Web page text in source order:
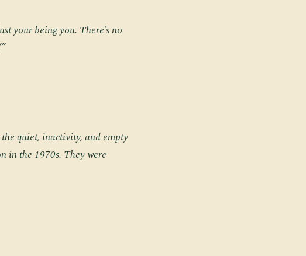
your being you. There’s no
the quiet, inactivity, and empty
in the 1970s. They were